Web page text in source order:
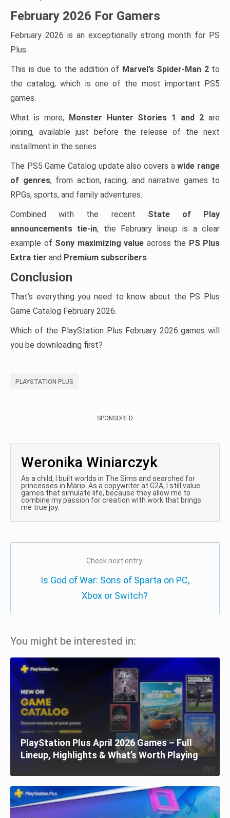
February 2026 For Gamers
February 2026 is an exceptionally strong month for PS
Plus.
This is due to the addition of Marvel’s Spider-Man 2to
the catalog, which is one of the most important PS5
games.
What is more, Monster Hunter Stories 1 and 2are
joining, available just before the release of the next
installment in the series.
The PS5 Game Catalog update also covers awide range
of genres, from action, racing, and narrative games to
RPGs, sports, and family adventures.
Combined with the recent State of Play
announcements tie-in, the February lineup is a clear
example of Sony maximizing value across the PS Plus
Extra tier and Premium subscribers.
Conclusion
That’s everything you need to know about the PS Plus
Game Catalog February 2026.
Which of the PlayStation Plus February 2026 games will
you be downloading first?
PLAYSTATION PLUS
SPONSORED
Weronika Winiarczyk
As a child, I built worlds in The Sims and searched for
princesses in Mario. As a copywriter at G2A, I still value
games that simulate life, because they allow me to
combine my passion for creation with work that brings
me true joy.
Check next entry:
Is God of War: Sons of Sparta on PC,
Xbox or Switch?
You might be interested in:
PlayStation Plus April 2026 Games – Full
Lineup, Highlights & What’s Worth Playing